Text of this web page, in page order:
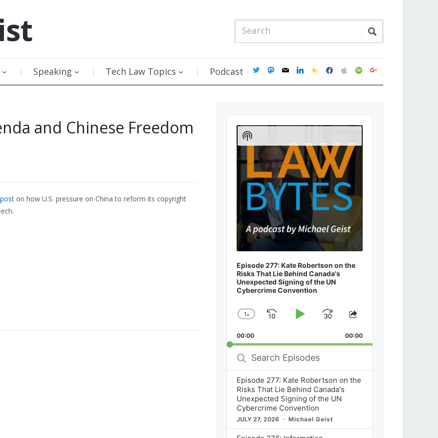
Speaking Tech Law Topics Podcast twittermastodon
mail linkedinfeedburner
facebookapplespotifygoogle
and Chinese Freedom
on how U.S. pressure on China to reform its copyright
Audio
Player
Episode 277: Kate Robertson on the
Risks That Lie Behind Canada's
Unexpected Signing of the UN
Cybercrime Convention
Change
Rate
1x
SkipPlayJump
Forward
Share
Episode
00:00 00:00
Search
Episodes
Episode 277: Kate Robertson on the
Risks That Lie Behind Canada's
Unexpected Signing of the UN
Cybercrime Convention
JULY 27, 2026 Michael Geist
Show
Podcast
Information